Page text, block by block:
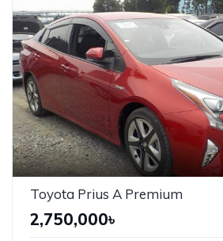
Toyota Prius A Premium
2,750,000৳